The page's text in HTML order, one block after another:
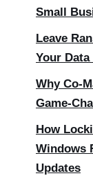
Small
Leave
Your
Why Co-
Game-
How
Windows
Updates